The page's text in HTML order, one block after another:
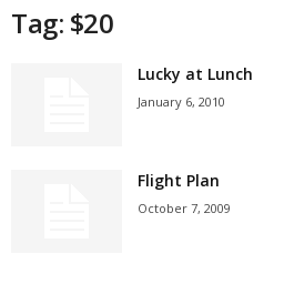
Tag: $20
Lucky at Lunch
January 6, 2010
Flight Plan
October 7, 2009